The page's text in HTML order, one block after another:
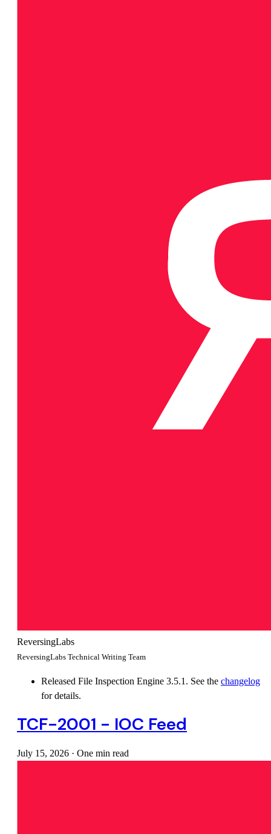
ReversingLabs
ReversingLabs Technical Writing Team
Released File Inspection Engine 3.5.1. See the changelog
for details.
TCF-2001 - IOC Feed
July 15, 2026 · One min read